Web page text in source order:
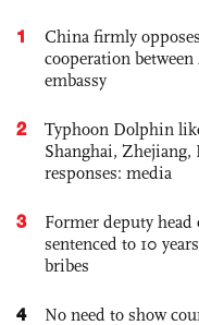
1
China firmly
cooperation
embassy
2
Typhoon Dolphin
Shanghai, Zhejiang,
responses: media
3
Former deputy head
sentenced to 10
bribes
4
No need to show